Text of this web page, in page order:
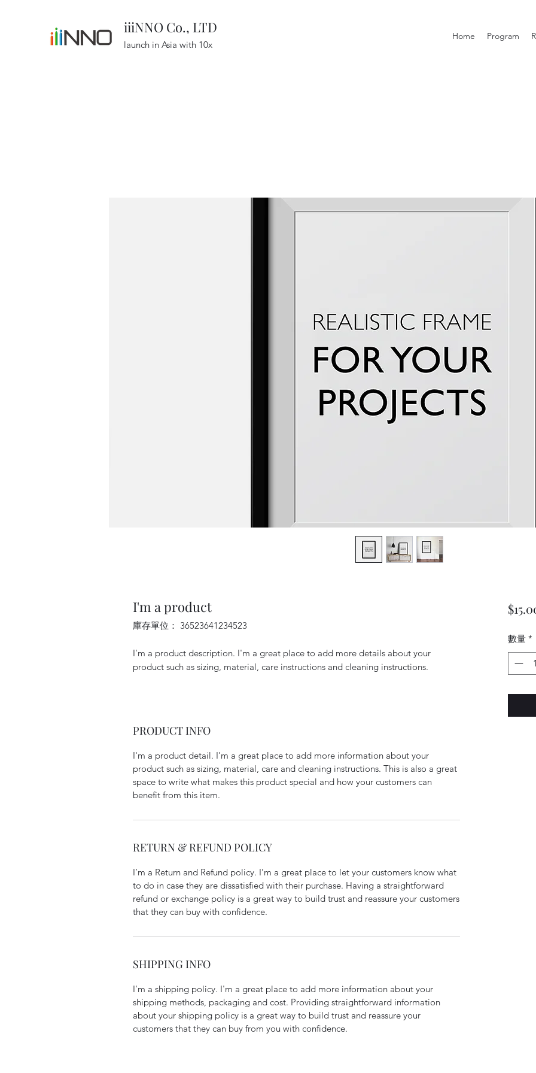
iiiNNO Co., LTD
launch in Asia with 10x
Home Program
I'm a product
庫存單位： 36523641234523
I'm a product description. I'm a great place to add more details about your
product such as sizing, material, care instructions and cleaning instructions.
PRODUCT INFO
I'm a product detail. I'm a great place to add more information about your
product such as sizing, material, care and cleaning instructions. This is also a great
space to write what makes this product special and how your customers can
benefit from this item.
RETURN & REFUND POLICY
I’m a Return and Refund policy. I’m a great place to let your customers know what
to do in case they are dissatisfied with their purchase. Having a straightforward
refund or exchange policy is a great way to build trust and reassure your customers
that they can buy with confidence.
SHIPPING INFO
I'm a shipping policy. I'm a great place to add more information about your
shipping methods, packaging and cost. Providing straightforward information
about your shipping policy is a great way to build trust and reassure your
customers that they can buy from you with confidence.
數量 *